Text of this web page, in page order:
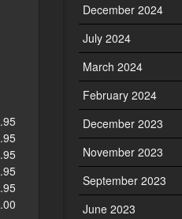
December 2024
July 2024
March 2024
February 2024
December 2023
November 2023
September 2023
June 2023